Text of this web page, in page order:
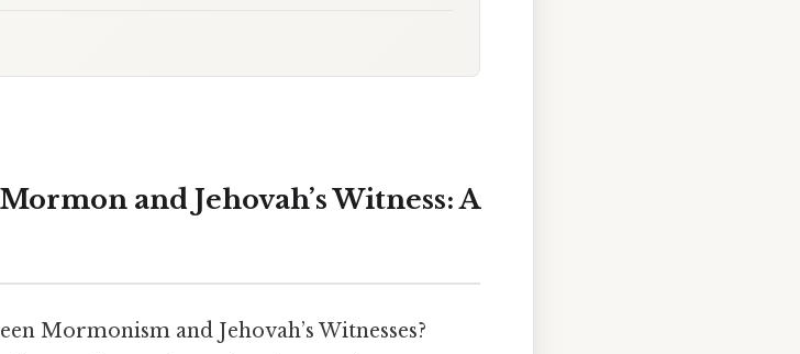
and Jehovah’s Witness: A
Mormonism and Jehovah’s Witnesses?